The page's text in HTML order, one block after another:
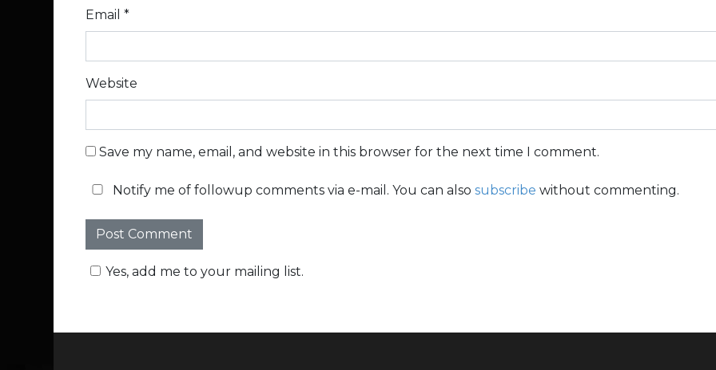
Email *
Website
Save my name, email, and website in this browser for the next time I comment.
Notify me of followup comments via e-mail. You can also subscribe without commenting.
Yes, add me to your mailing list.